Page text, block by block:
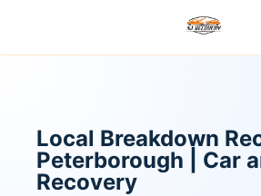
Local Breakdown
Peterborough | Car
Recovery